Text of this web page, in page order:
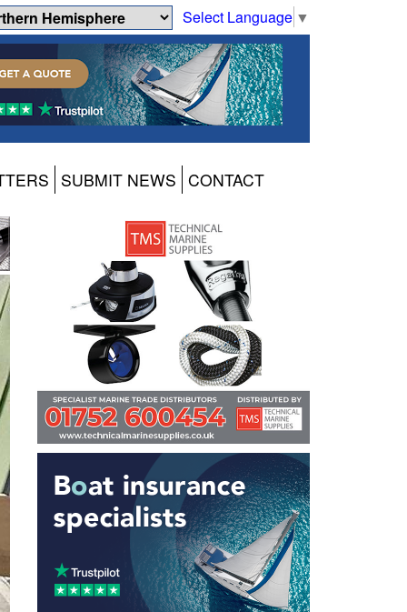
Select Language ▼
SUBMIT NEWS CONTACT